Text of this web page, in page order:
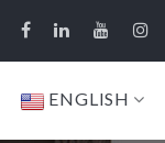
ENGLISH